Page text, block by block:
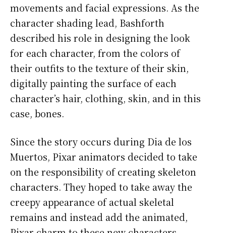
movements and facial expressions. As the
character shading lead, Bashforth
described his role in designing the look
for each character, from the colors of
their outfits to the texture of their skin,
digitally painting the surface of each
character’s hair, clothing, skin, and in this
case, bones.
Since the story occurs during Dia de los
Muertos, Pixar animators decided to take
on the responsibility of creating skeleton
characters. They hoped to take away the
creepy appearance of actual skeletal
remains and instead add the animated,